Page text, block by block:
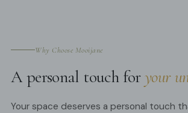
Why Choose Mooijane
A personal touch foryour
Your space deserves a personal touch